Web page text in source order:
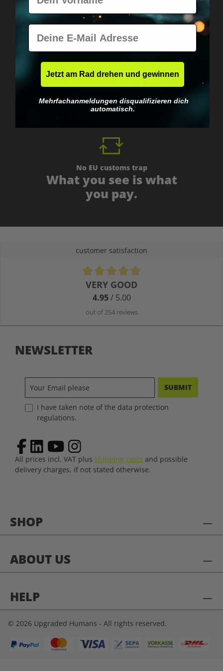
Fast & neutrally packed.
No EU customs trap
What you see is what
you pay.
customer satisfaction
Average rating of 4.9 out of 5 stars
VERY GOOD
4.95/ 5.00
out of 254 reviews
SHOP
ABOUT US
HELP
NEWSLETTER
SUBMIT
I have taken note of the data protection
regulations.
All prices incl. VAT plus shipping costs and possible
delivery charges, if not stated otherwise.
© 2026 Upgraded Humans - All rights reserved.
E-Mail
Jetzt am Rad drehen und gewinnen
Mehrfachanmeldungen disqualifizieren dich
automatisch.